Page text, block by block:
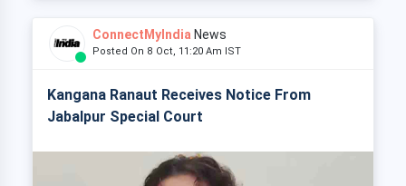
ConnectMyIndia News
Posted On 8 Oct, 11:20 Am IST
Kangana Ranaut Receives Notice From
Jabalpur Special Court